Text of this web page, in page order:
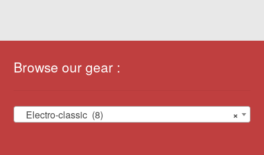
Browse our gear :
×
Electro-classic (8)